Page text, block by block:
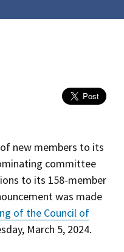
new members to its
committee
to its 158-member
was made
of the Council of
March 5, 2024.